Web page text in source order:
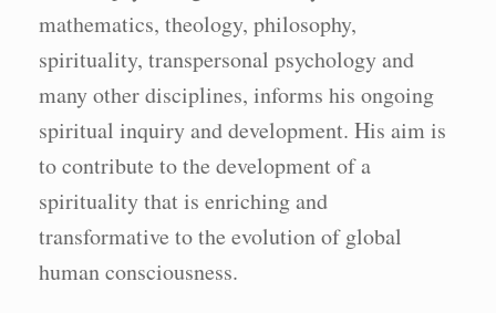
mathematics, theology, philosophy,
spirituality, transpersonal psychology and
many other disciplines, informs his ongoing
spiritual inquiry and development. His aim is
to contribute to the development of a
spirituality that is enriching and
transformative to the evolution of global
human consciousness.